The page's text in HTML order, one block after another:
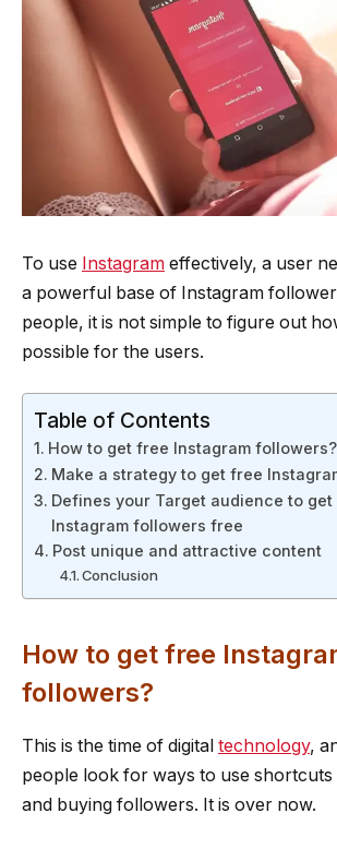
To use Instagram effectively, a user
a powerful base of Instagram
people, it is not simple to figure out
possible for the users.
Table of Contents
How to get free Instagram followers?
Make a strategy to get free
Defines your Target audience to get
Instagram followers free
Post unique and attractive content
Conclusion
How to get free
followers?
This is the time of digital technology,
people look for ways to use shortcuts
and buying followers. It is over now.